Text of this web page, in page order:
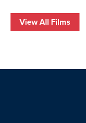
View All Films